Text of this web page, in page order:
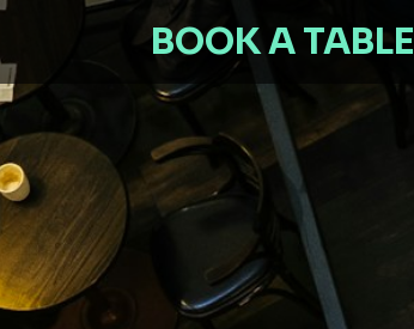
BOOK A TABLE